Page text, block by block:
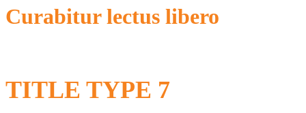
Curabitur lectus libero
TITLE TYPE 7